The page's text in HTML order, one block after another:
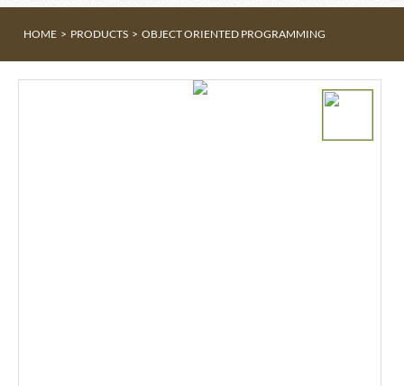
HOME > PRODUCTS > OBJECT ORIENTED PROGRAMMING